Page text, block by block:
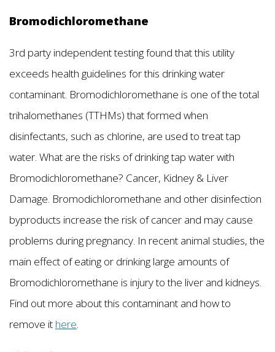
Bromodichloromethane
3rd party independent testing found that this utility
exceeds health guidelines for this drinking water
contaminant. Bromodichloromethane is one of the total
trihalomethanes (TTHMs) that formed when
disinfectants, such as chlorine, are used to treat tap
water. What are the risks of drinking tap water with
Bromodichloromethane? Cancer, Kidney & Liver
Damage. Bromodichloromethane and other disinfection
byproducts increase the risk of cancer and may cause
problems during pregnancy. In recent animal studies, the
main effect of eating or drinking large amounts of
Bromodichloromethane is injury to the liver and kidneys.
Find out more about this contaminant and how to
remove it here.